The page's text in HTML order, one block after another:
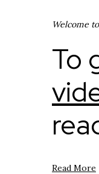
Welcome
To
Read More